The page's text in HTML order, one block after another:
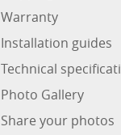
Warranty
Installation guides
Technical
Photo Gallery
Share your photos